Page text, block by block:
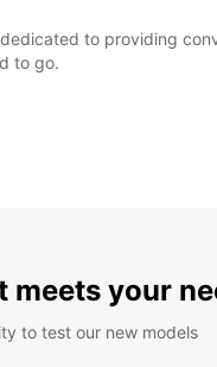
to providing
to go.
meets your
to test our new models